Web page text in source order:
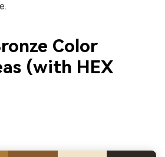
Color
(with HEX